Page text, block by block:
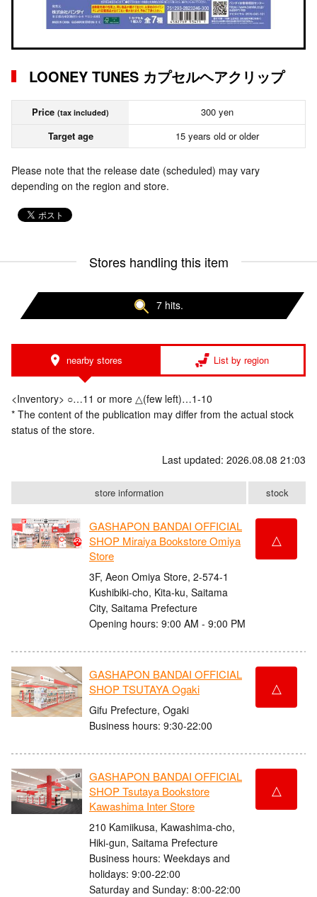
LOONEY TUNES カプセルヘアクリップ
Price (tax included)
300 yen
Target age
15 years old or older
Please note that the release date (scheduled) may vary
depending on the region and store.
Stores handling this item
7 hits.
nearby stores List by region
<Inventory> ○…11 or more △(few left)…1-10
* The content of the publication may differ from the actual stock
status of the store.
Last updated: 2026.08.08 21:03
store information stock
GASHAPON BANDAI OFFICIAL
SHOP Miraiya Bookstore Omiya
Store
3F, Aeon Omiya Store, 2-574-1
Kushibiki-cho, Kita-ku, Saitama
City, Saitama Prefecture
Opening hours: 9:00 AM - 9:00 PM
△
GASHAPON BANDAI OFFICIAL
SHOP TSUTAYA Ogaki
Gifu Prefecture, Ogaki
Business hours: 9:30-22:00
△
GASHAPON BANDAI OFFICIAL
SHOP Tsutaya Bookstore
Kawashima Inter Store
210 Kamiikusa, Kawashima-cho,
Hiki-gun, Saitama Prefecture
Business hours: Weekdays and
holidays: 9:00-22:00
Saturday and Sunday: 8:00-22:00
△